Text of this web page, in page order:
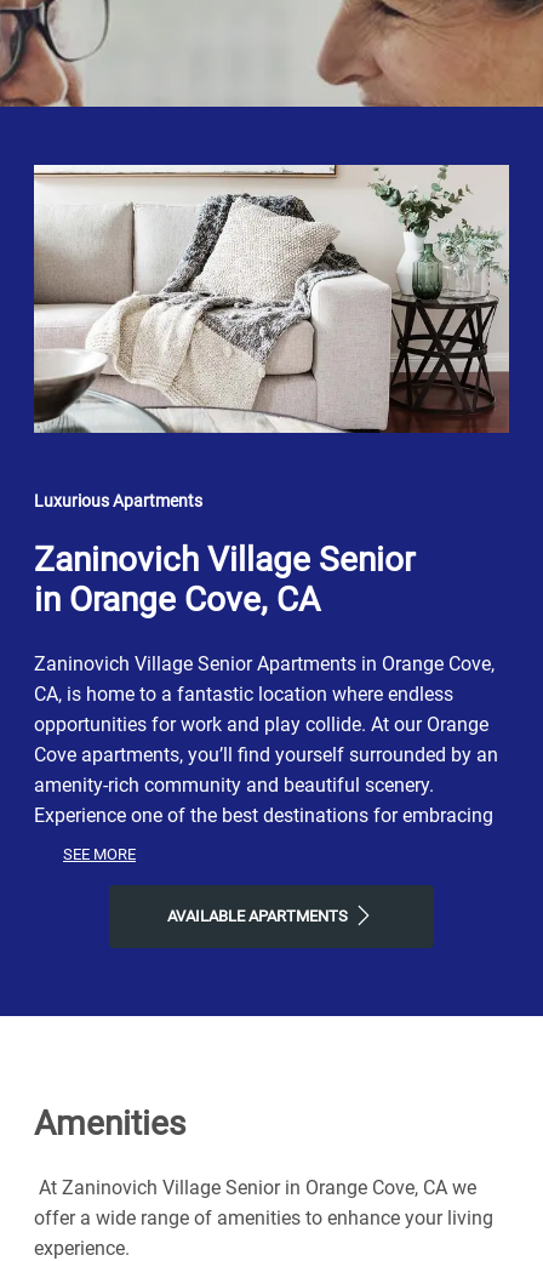
Luxurious Apartments
Zaninovich Village Senior
in Orange Cove, CA
Zaninovich Village Senior Apartments in Orange Cove,
CA, is home to a fantastic location where endless
opportunities for work and play collide. At our Orange
Cove apartments, you’ll find yourself surrounded by an
amenity-rich community and beautiful scenery.
Experience one of the best destinations for embracing
all living in California has to offer. Enjoy a prime
balance of modern city life, relaxation, and
SEE MORE
AVAILABLE APARTMENTS
Amenities
At Zaninovich Village Senior in Orange Cove, CA we
offer a wide range of amenities to enhance your living
experience.